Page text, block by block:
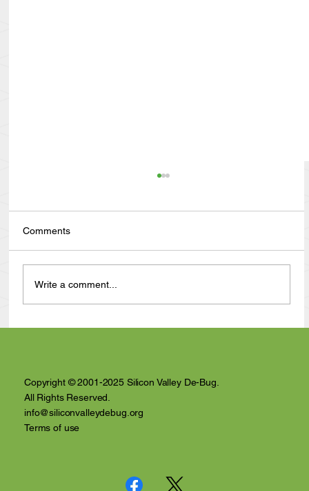
Comments
Write a comment...
Copyright © 2001-2025 Silicon Valley De-Bug.
All Rights Reserved.
info@siliconvalleydebug.org
Terms of use